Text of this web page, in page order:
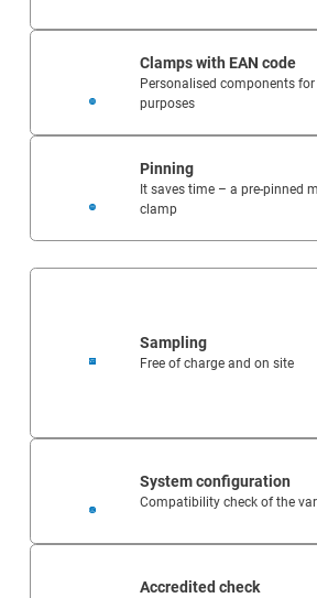
Clamps with EAN code
Personalised components
purposes
Pinning
It saves time – a pre-pinned
clamp
Sampling
Free of charge and on site
System configuration
Compatibility check of the
Accredited check